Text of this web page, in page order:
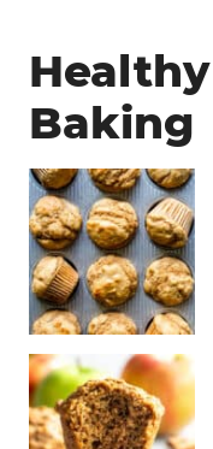
Healthy
Baking